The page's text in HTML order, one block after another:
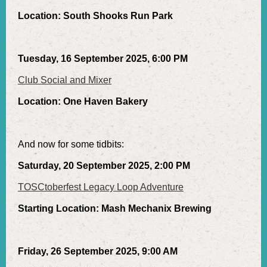
Location: South Shooks Run Park
Tuesday, 16 September 2025, 6:00 PM
Club Social and Mixer
Location: One Haven Bakery
And now for some tidbits:
Saturday, 20 September 2025, 2:00 PM
TOSCtoberfest Legacy Loop Adventure
Starting Location: Mash Mechanix Brewing
Friday, 26 September 2025, 9:00 AM